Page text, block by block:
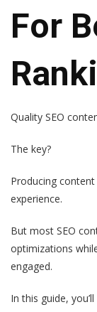
For
Quality SEO
The key?
Producing
experience.
But most SEO
optimizations
engaged.
In this guide,